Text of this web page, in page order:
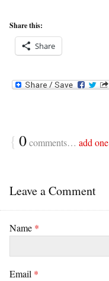
Share this:
Share
{ 0comments… add one
Leave a Comment
Name *
Email *